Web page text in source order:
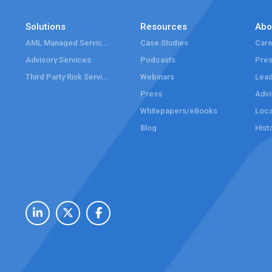
Solutions
Advisory Services
Resources
Case Studies
Podcasts
Webinars
Press
Whitepapers/eBooks
Blog